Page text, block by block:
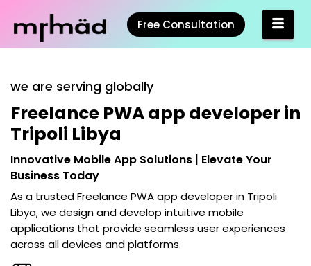
Free Consultation
we are serving globally
Freelance PWA app developer in
Tripoli Libya
Innovative Mobile App Solutions | Elevate Your
Business Today
As a trustedFreelance PWA app developer in Tripoli
Libya, we design and develop intuitive mobile
applications that provide seamless user experiences
across all devices and platforms.